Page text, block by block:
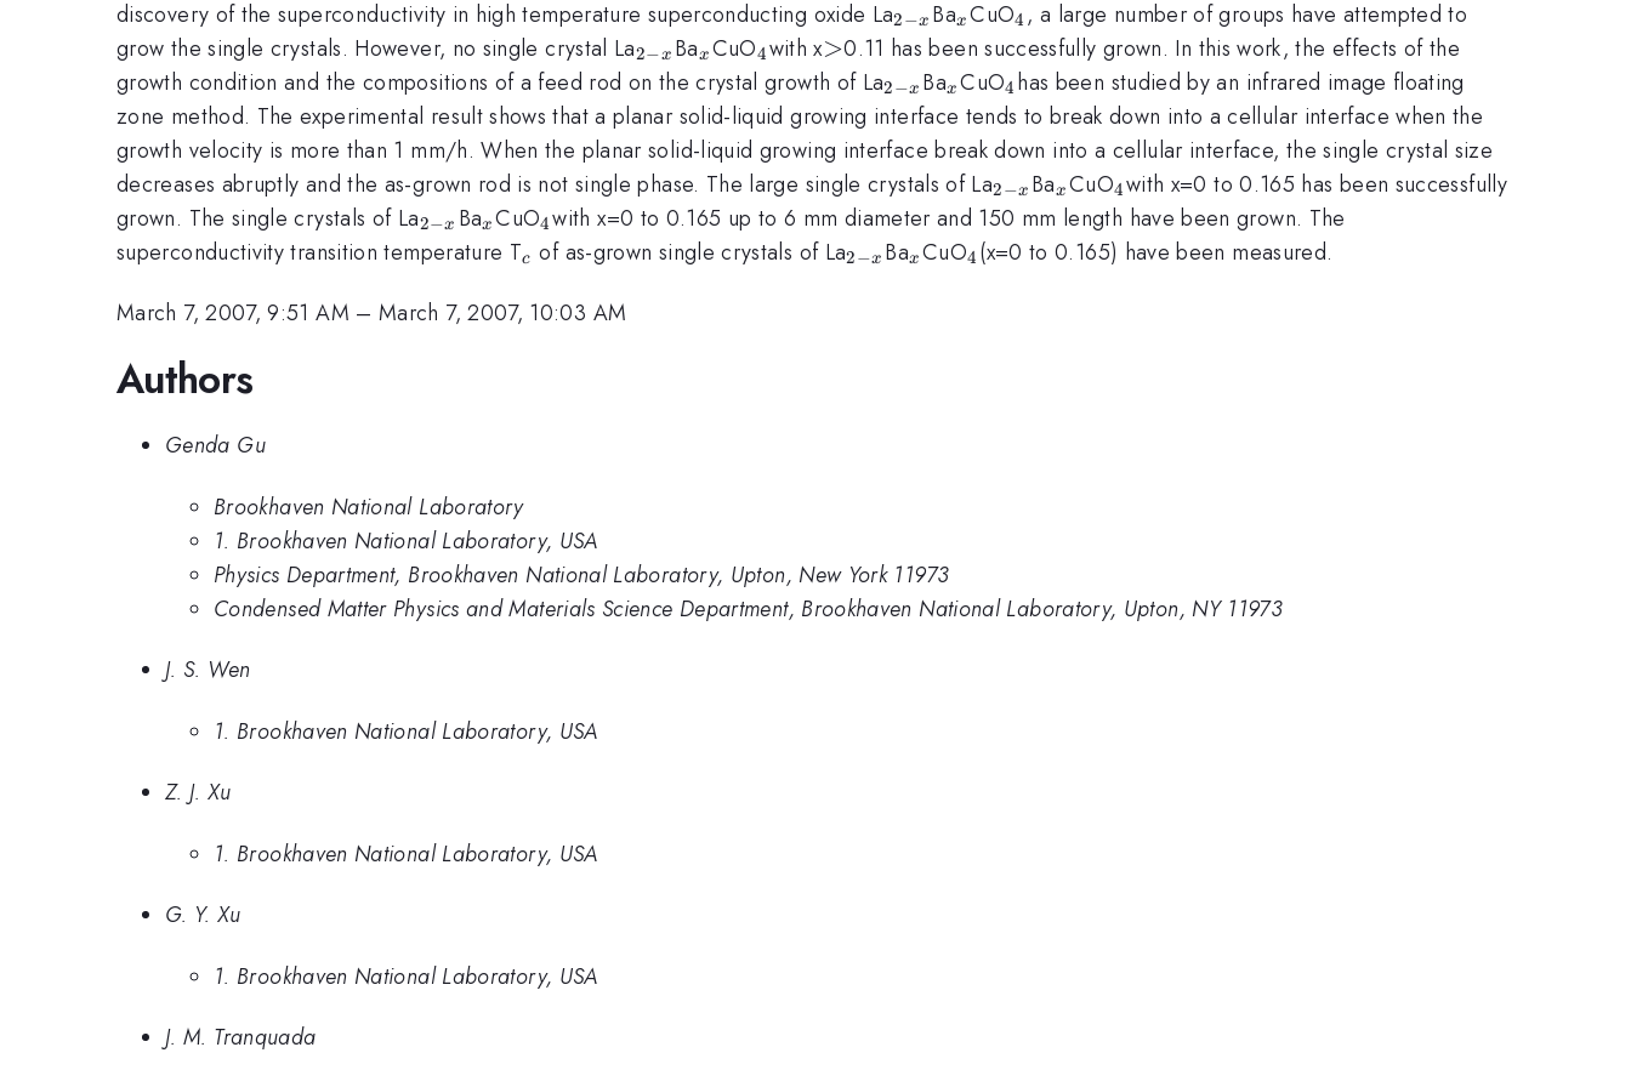
x}
discovery of the superconductivity in high temperature superconducting oxide La_{2-
x}
2−x Ba_{x}
x CuO_{4
}
4 , a large number of groups have attempted to
grow the single crystals. However, no single crystal La_{2-
x}
2−x Ba_{x}
x CuO_{4
}
4with x>
>0.11 has been successfully grown. In this work, the effects of the
growth condition and the compositions of a feed rod on the crystal growth of La_{2-
x}
2−x Ba_{x}
x CuO_{4
}
4 has been studied by an infrared image floating
zone method. The experimental result shows that a planar solid-liquid growing interface tends to break down into a cellular interface when the
growth velocity is more than 1 mm/h. When the planar solid-liquid growing interface break down into a cellular interface, the single crystal size
decreases abruptly and the as-grown rod is not single phase. The large single crystals of La_{2-
x}
2−x Ba_{x}
x CuO_{4
}
4with x=0 to 0.165 has been successfully
grown. The single crystals of La_{2-
x}
2−x Ba_{x}
x CuO_{4
}
4with x=0 to 0.165 up to 6 mm diameter and 150 mm length have been grown. The
superconductivity transition temperature T_{c}
c of as-grown single crystals of La_{2-
2−x Ba_{x}
x CuO_{4
4 (x=0 to 0.165) have been measured.
March 7, 2007, 9:51 AM –March 7, 2007, 10:03 AM
Authors
Genda Gu
Brookhaven National Laboratory
1. Brookhaven National Laboratory, USA
Physics Department, Brookhaven National Laboratory, Upton, New York 11973
Condensed Matter Physics and Materials Science Department, Brookhaven National Laboratory, Upton, NY 11973
J. S. Wen
1. Brookhaven National Laboratory, USA
Z. J. Xu
1. Brookhaven National Laboratory, USA
G. Y. Xu
1. Brookhaven National Laboratory, USA
J. M. Tranquada